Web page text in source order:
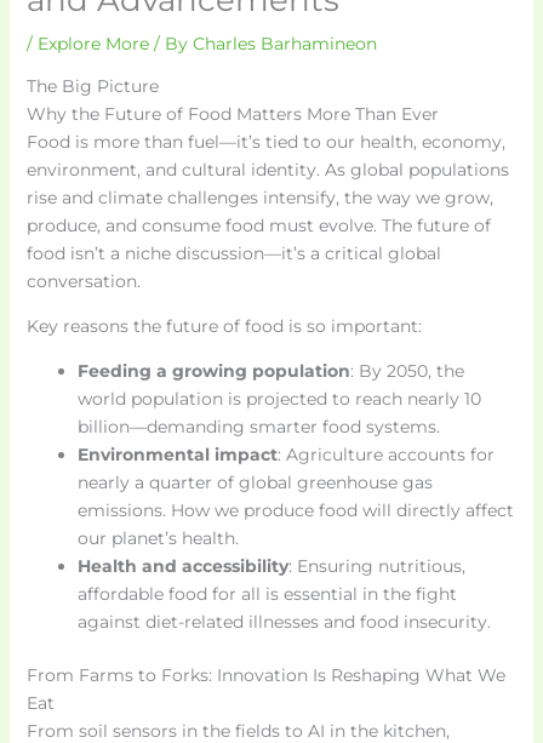
/ Explore More/ By Charles Barhamineon
The Big Picture
Why the Future of Food Matters More Than Ever
Food is more than fuel—it’s tied to our health, economy,
environment, and cultural identity. As global populations
rise and climate challenges intensify, the way we grow,
produce, and consume food must evolve. The future of
food isn’t a niche discussion—it’s a critical global
conversation.
Key reasons the future of food is so important:
Feeding a growing population: By 2050, the
world population is projected to reach nearly 10
billion—demanding smarter food systems.
Environmental impact: Agriculture accounts for
nearly a quarter of global greenhouse gas
emissions. How we produce food will directly affect
our planet’s health.
Health and accessibility: Ensuring nutritious,
affordable food for all is essential in the fight
against diet-related illnesses and food insecurity.
From Farms to Forks: Innovation Is Reshaping What We
Eat
From soil sensors in the fields to AI in the kitchen,